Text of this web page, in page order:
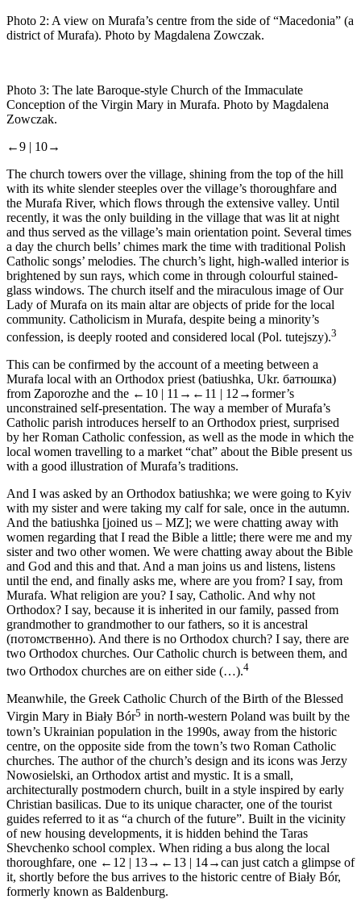
Photo 2: A view on Murafa’s centre from the side of “Macedonia” (a
district of Murafa). Photo by Magdalena Zowczak.
Photo 3: The late Baroque-style Church of the Immaculate
Conception of the Virgin Mary in Murafa. Photo by Magdalena
Zowczak.
←9 | 10→
The church towers over the village, shining from the top of the hill
with its white slender steeples over the village’s thoroughfare and
the Murafa River, which flows through the extensive valley. Until
recently, it was the only building in the village that was lit at night
and thus served as the village’s main orientation point. Several times
a day the church bells’ chimes mark the time with traditional Polish
Catholic songs’ melodies. The church’s light, high-walled interior is
brightened by sun rays, which come in through colourful stained-
glass windows. The church itself and the miraculous image of Our
Lady of Murafa on its main altar are objects of pride for the local
community. Catholicism in Murafa, despite being a minority’s
confession, is deeply rooted and considered local (Pol. tutejszy).3
This can be confirmed by the account of a meeting between a
Murafa local with an Orthodox priest (batiushka, Ukr. батюшка)
from Zaporozhe and the ←10 | 11→ ←11 | 12→former’s
unconstrained self-presentation. The way a member of Murafa’s
Catholic parish introduces herself to an Orthodox priest, surprised
by her Roman Catholic confession, as well as the mode in which the
local women travelling to a market “chat” about the Bible present us
with a good illustration of Murafa’s traditions.
And I was asked by an Orthodox batiushka; we were going to Kyiv
with my sister and were taking my calf for sale, once in the autumn.
And the batiushka [joined us – MZ]; we were chatting away with
women regarding that I read the Bible a little; there were me and my
sister and two other women. We were chatting away about the Bible
and God and this and that. And a man joins us and listens, listens
until the end, and finally asks me, where are you from? I say, from
Murafa. What religion are you? I say, Catholic. And why not
Orthodox? I say, because it is inherited in our family, passed from
grandmother to grandmother to our fathers, so it is ancestral
(потомственно). And there is no Orthodox church? I say, there are
two Orthodox churches. Our Catholic church is between them, and
two Orthodox churches are on either side (…).4
Meanwhile, the Greek Catholic Church of the Birth of the Blessed
Virgin Mary in Biały Bór5 in north-western Poland was built by the
town’s Ukrainian population in the 1990s, away from the historic
centre, on the opposite side from the town’s two Roman Catholic
churches. The author of the church’s design and its icons was Jerzy
Nowosielski, an Orthodox artist and mystic. It is a small,
architecturally postmodern church, built in a style inspired by early
Christian basilicas. Due to its unique character, one of the tourist
guides referred to it as “a church of the future”. Built in the vicinity
of new housing developments, it is hidden behind the Taras
Shevchenko school complex. When riding a bus along the local
thoroughfare, one ←12 | 13→ ←13 | 14→can just catch a glimpse of
it, shortly before the bus arrives to the historic centre of Biały Bór,
formerly known as Baldenburg.